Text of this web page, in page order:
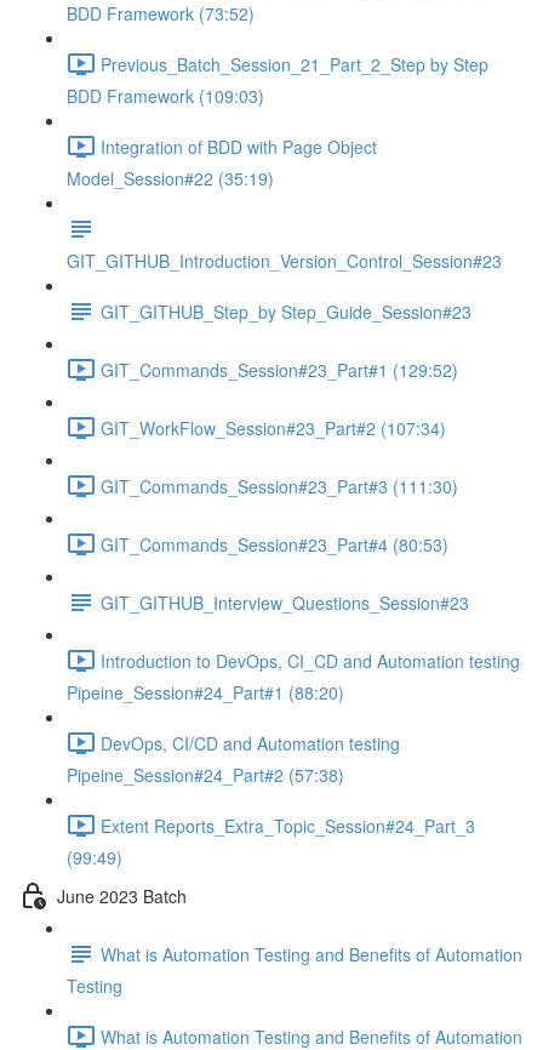
BDD Framework (73:52)
Previous_Batch_Session_21_Part_2_Step by Step
BDD Framework (109:03)
Integration of BDD with Page Object
Model_Session#22 (35:19)
GIT_GITHUB_Introduction_Version_Control_Session#23
GIT_GITHUB_Step_by Step_Guide_Session#23
GIT_Commands_Session#23_Part#1 (129:52)
GIT_WorkFlow_Session#23_Part#2 (107:34)
GIT_Commands_Session#23_Part#3 (111:30)
GIT_Commands_Session#23_Part#4 (80:53)
GIT_GITHUB_Interview_Questions_Session#23
Introduction to DevOps, CI_CD and Automation testing
Pipeine_Session#24_Part#1 (88:20)
DevOps, CI/CD and Automation testing
Pipeine_Session#24_Part#2 (57:38)
Extent Reports_Extra_Topic_Session#24_Part_3
(99:49)
June 2023 Batch
What is Automation Testing and Benefits of Automation
Testing
What is Automation Testing and Benefits of Automation